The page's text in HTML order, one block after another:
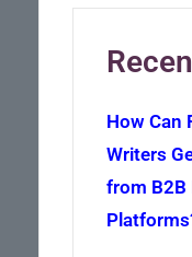
How Can
Writers
from B2B